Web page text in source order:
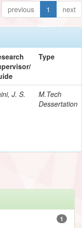
previous 1 next
Type
J. S.
M.Tech
Dessertation
1